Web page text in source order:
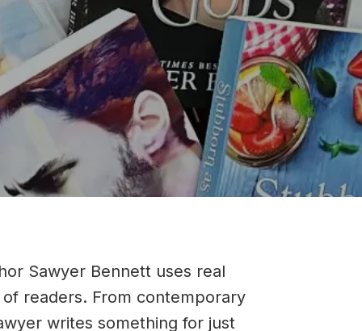
Sawyer Bennett uses real
readers. From contemporary
writes something for just